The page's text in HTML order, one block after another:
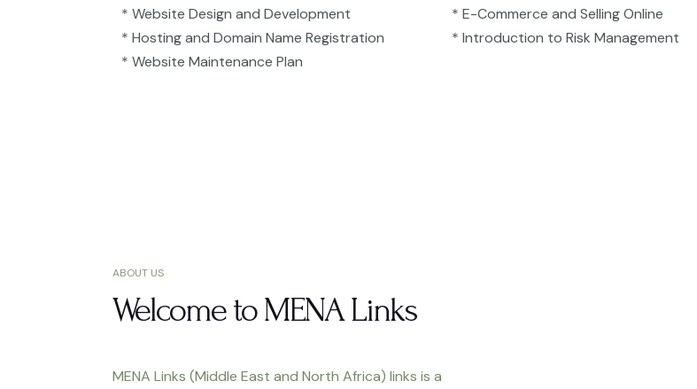
* Website Design and Development
* Hosting and Domain Name Registration
* Website Maintenance Plan
* E-Commerce and Selling Online
* Introduction to Risk Management
ABOUT US
Welcome to MENA Links
MENA Links (Middle East and North Africa) links is a